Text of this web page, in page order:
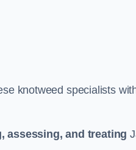
knotweed specialists
assessing, and treating